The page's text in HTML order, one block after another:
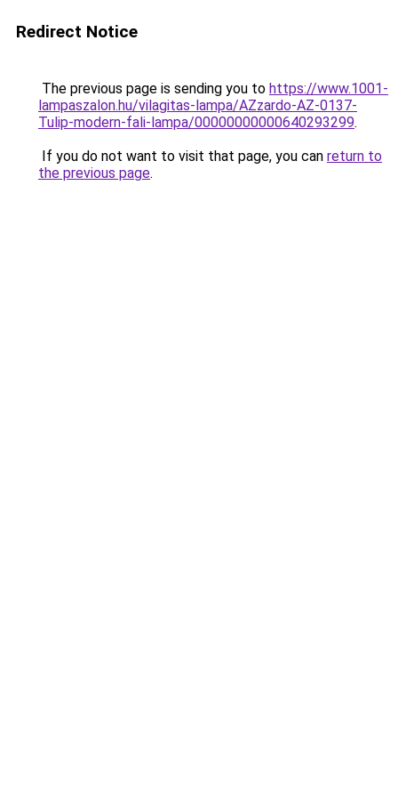
Redirect Notice
The previous page is sending you to https://www.1001-
lampaszalon.hu/vilagitas-lampa/AZzardo-AZ-0137-
Tulip-modern-fali-lampa/00000000000640293299.
If you do not want to visit that page, you can return to
the previous page.